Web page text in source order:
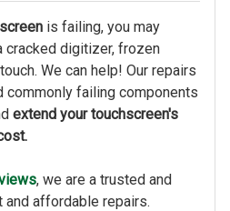
is failing, you may
cracked digitizer, frozen
We can help! Our repairs
commonly failing components
extend your touchscreen's
, we are a trusted and
affordable repairs.